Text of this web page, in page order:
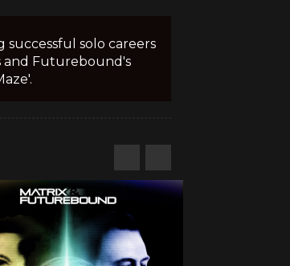
solo careers
and Futurebound's